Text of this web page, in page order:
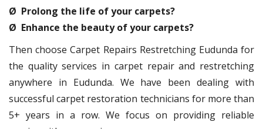
Ø Prolong the life of your carpets?
Ø Enhance the beauty of your carpets?
Then choose Carpet Repairs Restretching Eudunda for
the quality services in carpet repair and restretching
anywhere in Eudunda. We have been dealing with
successful carpet restoration technicians for more than
5+ years in a row. We focus on providing reliable